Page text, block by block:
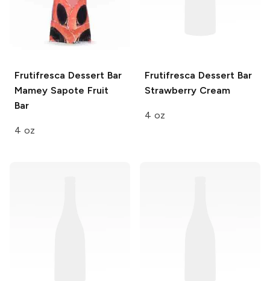
Frutifresca Dessert Bar
Mamey Sapote Fruit
Bar
4 oz
Frutifresca Dessert Bar
Strawberry Cream
4 oz